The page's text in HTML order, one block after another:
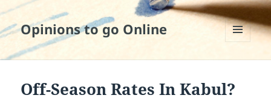
Opinions to go Online
AND
Off-Season Rates In Kabul?